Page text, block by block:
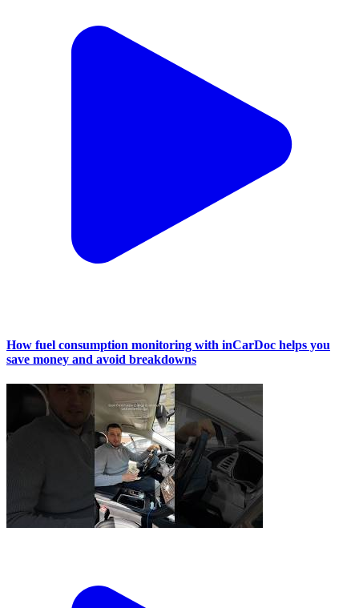
How fuel consumption monitoring with inCarDoc helps you
save money and avoid breakdowns